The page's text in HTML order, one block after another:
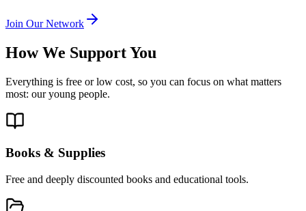
Join Our Network
How We Support You
Everything is free or low cost, so you can focus on what matters
most: our young people.
Books & Supplies
Free and deeply discounted books and educational tools.